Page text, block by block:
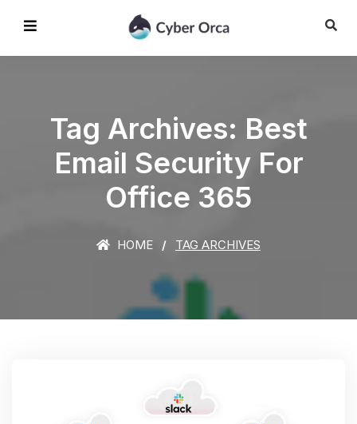
Tag Archives: Best
Email Security For
Office 365
HOME TAG ARCHIVES